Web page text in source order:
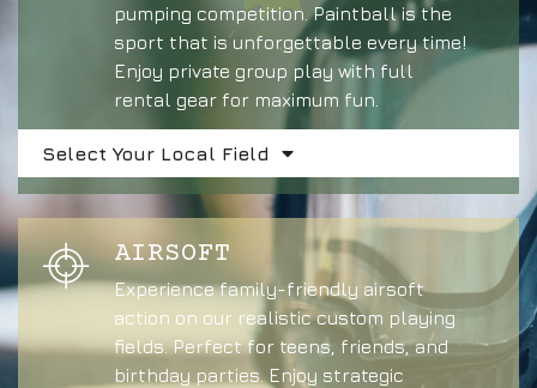
pumping competition. Paintball is the
sport that is unforgettable every time!
Enjoy private group play with full
rental gear for maximum fun.
Select Your Local Field
AIRSOFT
Experience family-friendly airsoft
action on our realistic custom playing
fields. Perfect for teens, friends, and
birthday parties. Enjoy strategic